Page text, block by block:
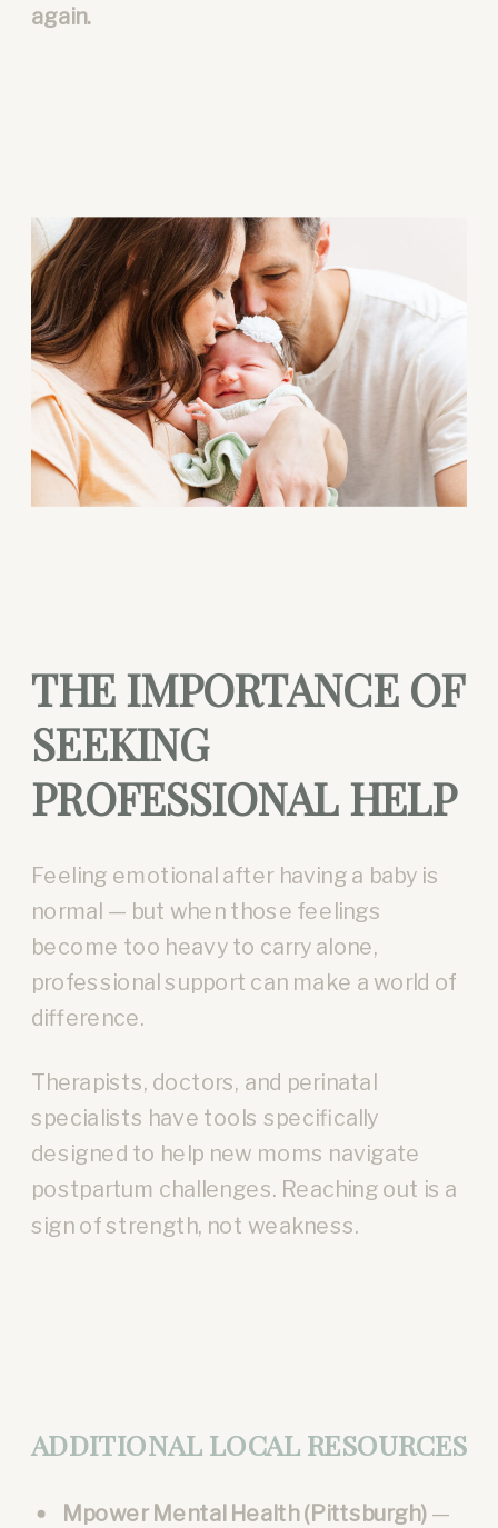
again.
THE IMPORTANCE OF
SEEKING
PROFESSIONAL HELP
Feeling emotional after having a baby is
normal — but when those feelings
become too heavy to carry alone,
professional support can make a world of
difference.
Therapists, doctors, and perinatal
specialists have tools specifically
designed to help new moms navigate
postpartum challenges. Reaching out is a
sign of strength, not weakness.
ADDITIONAL LOCAL RESOURCES
Mpower Mental Health (Pittsburgh)—